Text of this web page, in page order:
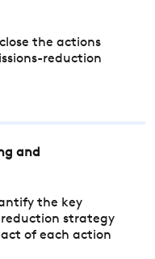
the actions
reduction
and
the key
reduction strategy
of each action